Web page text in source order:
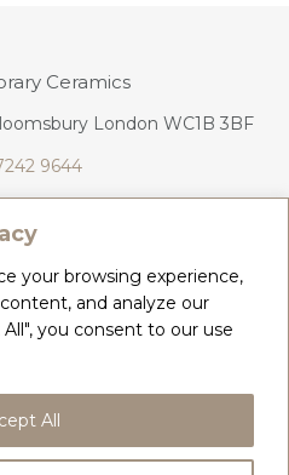
your browsing experience,
and analyze our
you consent to our use
All
Ceramics
London WC1B 3BF
9644
CERAMICS
& RETURNS